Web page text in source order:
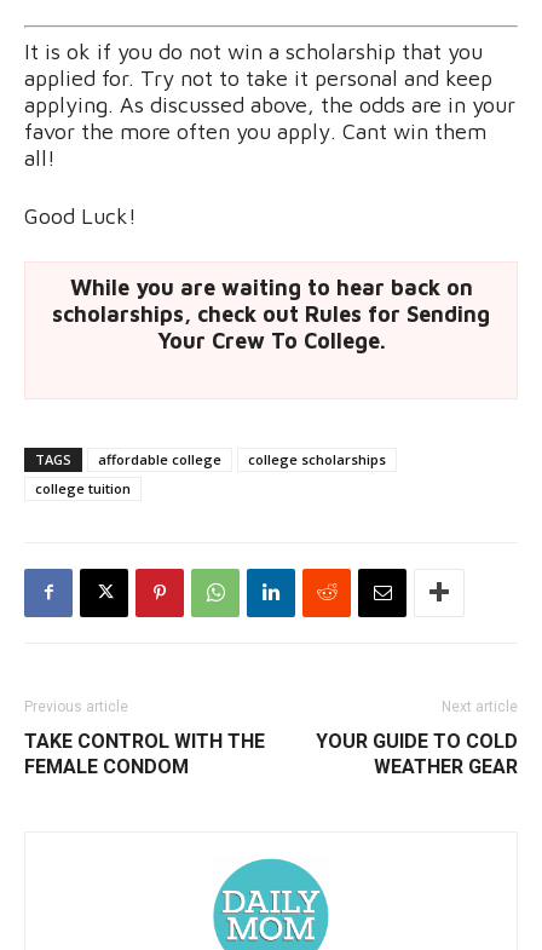
It is ok if you do not win a scholarship that you
applied for. Try not to take it personal and keep
applying. As discussed above, the odds are in your
favor the more often you apply. Cant win them
all!
Good Luck!
While you are waiting to hear back on
scholarships, check out Rules for Sending
Your Crew To College.
TAGS affordable college
college scholarships
college tuition
Previous article
TAKE CONTROL WITH THE
FEMALE CONDOM
Next article
YOUR GUIDE TO COLD
WEATHER GEAR